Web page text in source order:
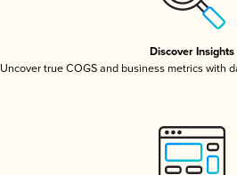
Discover Insights
Uncover true COGS and business metrics with